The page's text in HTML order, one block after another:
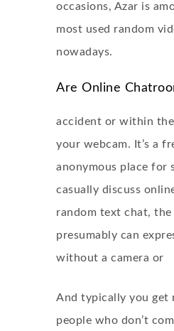
occasions, Azar is
most used random
nowadays.
Are Online
accident or within
your webcam. It’s a
anonymous place for
casually discuss
random text chat, the
presumably can
without a camera or
And typically you get
people who don’t